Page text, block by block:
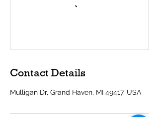
Contact Details
Mulligan Dr, Grand Haven, MI 49417, USA